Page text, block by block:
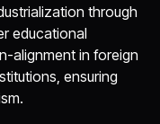
through
educational
alignment in foreign
ensuring